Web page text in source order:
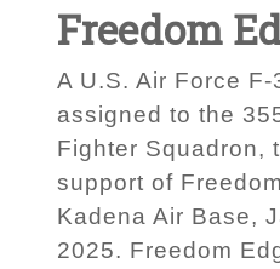
Freedom
A U.S. Air Force
assigned to the
Fighter Squadron,
support of
Kadena Air Base,
2025. Freedom